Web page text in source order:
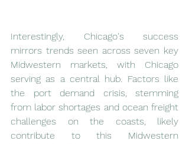
Interestingly, Chicago's success
mirrors trends seen across seven key
Midwestern markets, with Chicago
serving as a central hub. Factors like
the port demand crisis, stemming
from labor shortages and ocean freight
challenges on the coasts, likely
contribute to this Midwestern